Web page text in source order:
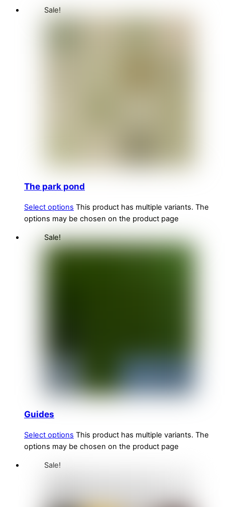
Sale!
The park pond
Select options This product has multiple variants. The
options may be chosen on the product page
Sale!
Guides
Select options This product has multiple variants. The
options may be chosen on the product page
Sale!